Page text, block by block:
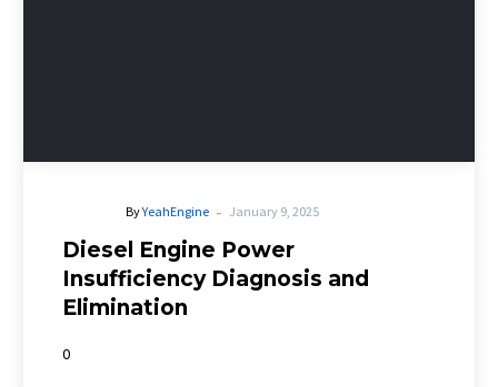
ByYeahEngine - January 9, 2025
Diesel Engine Power
Insufficiency Diagnosis and
Elimination
0